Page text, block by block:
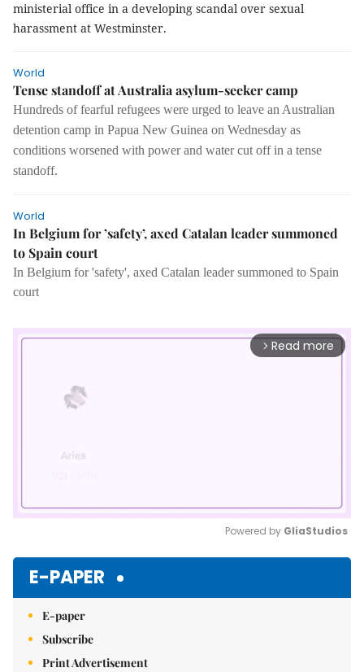
ministerial office in a developing scandal over sexual
harassment at Westminster.
World
Tense standoff at Australia asylum-seeker camp
Hundreds of fearful refugees were urged to leave an Australian
detention camp in Papua New Guinea on Wednesday as
conditions worsened with power and water cut off in a tense
standoff.
World
In Belgium for ’safety’, axed Catalan leader summoned
to Spain court
In Belgium for 'safety', axed Catalan leader summoned to Spain
court
arrow_forward_ios Read more
Powered by GliaStudios
E-PAPER
E-paper
Subscribe
Print Advertisement